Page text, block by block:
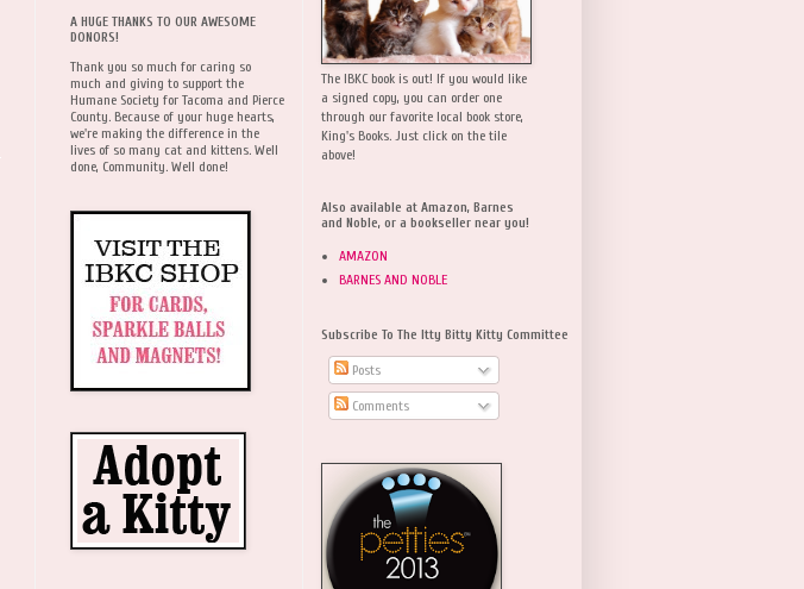
A HUGE THANKS TO OUR AWESOME
DONORS!
Thank you so much for caring so
much and giving to support the
Humane Society for Tacoma and Pierce
County. Because of your huge hearts,
we're making the difference in the
lives of so many cat and kittens. Well
done, Community. Well done!
The IBKC book is out! If you would like
a signed copy, you can order one
through our favorite local book store,
King's Books. Just click on the tile
above!
Also available at Amazon, Barnes
and Noble, or a bookseller near you!
AMAZON
BARNES AND NOBLE
Subscribe To The Itty Bitty Kitty Committee
Posts
Comments